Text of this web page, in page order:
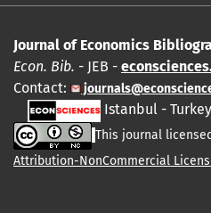
Journal of Economics
Econ. Bib. - JEB -
Contact:
Istanbul -
This journal
Attribution-NonCommercial